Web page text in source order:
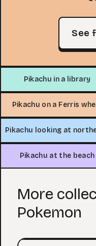
See
Pikachu in a library
Pikachu on a Ferris
Pikachu at the beach
More
Pokemon